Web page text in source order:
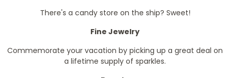
There's a candy store on the ship? Sweet!
Fine Jewelry
Commemorate your vacation by picking up a great deal on
a lifetime supply of sparkles.